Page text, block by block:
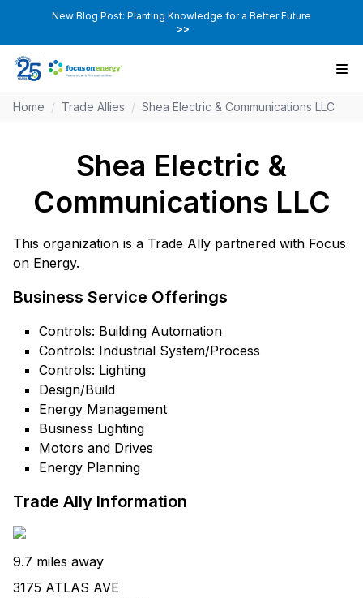
New Blog Post: Planting Knowledge for a Better Future
>>
Home / Trade Allies / Shea Electric & Communications LLC
Shea Electric &
Communications LLC
This organization is a Trade Ally partnered with Focus
on Energy.
Business Service Offerings
Controls: Building Automation
Controls: Industrial System/Process
Controls: Lighting
Design/Build
Energy Management
Business Lighting
Motors and Drives
Energy Planning
Trade Ally Information
9.7 miles away
3175 ATLAS AVE